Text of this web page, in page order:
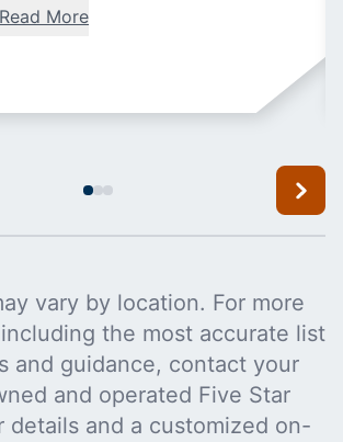
Read More
vary by location. For more
the most accurate list
and guidance, contact your
and operated Five Star
details and a customized on-